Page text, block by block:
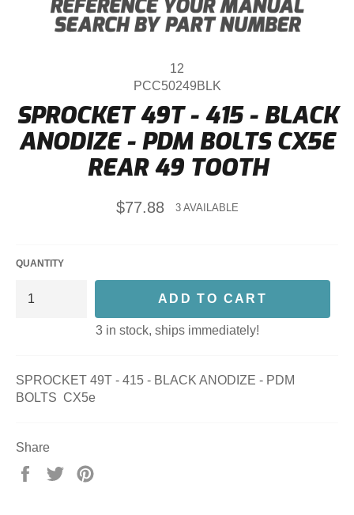
12
PCC50249BLK
SPROCKET 49T - 415 - BLACK
ANODIZE - PDM BOLTS CX5E
REAR 49 TOOTH
Regular
price
$77.88 3 AVAILABLE
QUANTITY
ADD TO CART
3 in stock, ships immediately!
SPROCKET 49T - 415 - BLACK ANODIZE - PDM
BOLTS CX5e
Share
Share
Tweet